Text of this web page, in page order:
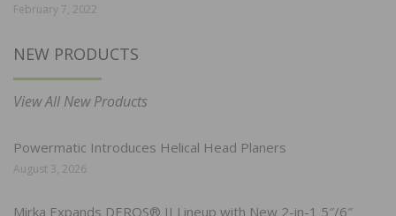
February 7, 2022
NEW PRODUCTS
View All New Products
Powermatic Introduces Helical Head Planers
August 3, 2026
Mirka Expands DEROS® II Lineup with New 2-in-1 5″/6″